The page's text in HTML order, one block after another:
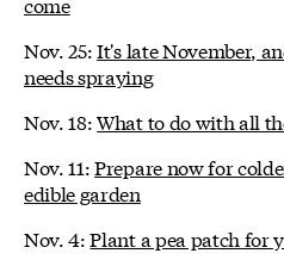
Nov. 25:It's late November,
needs spraying
Nov. 18:What to do with all
Nov. 11:Prepare now for
edible garden
Nov. 4:Plant a pea patch for